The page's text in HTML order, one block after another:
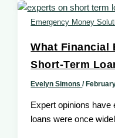
Emergency Money
What Financial
Short-Term
Evelyn Simons/
Expert opinions have
loans were once